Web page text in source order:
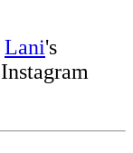
Lani's
Instagram